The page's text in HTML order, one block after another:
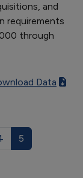
and
requirements
through
Data
5